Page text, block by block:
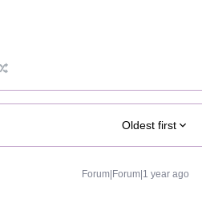
Oldest first
Forum|Forum|1 year ago